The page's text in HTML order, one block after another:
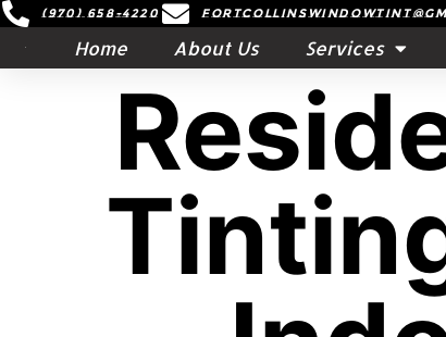
(970) 658-4220
Home About Us Services